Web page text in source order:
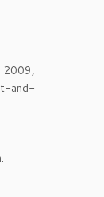
and-